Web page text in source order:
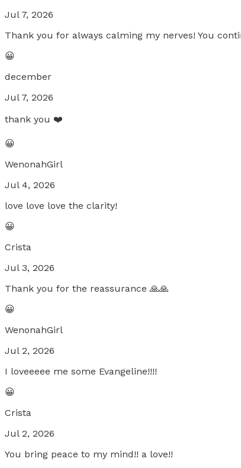
Jul 7, 2026
Thank you for always calming my nerves! You
😀
december
Jul 7, 2026
thank you ❤️
😀
WenonahGirl
Jul 4, 2026
love love love the clarity!
😀
Crista
Jul 3, 2026
Thank you for the reassurance 🙏🙏
😀
WenonahGirl
Jul 2, 2026
I loveeeee me some Evangeline!!!!
😀
Crista
Jul 2, 2026
You bring peace to my mind!! a love!!